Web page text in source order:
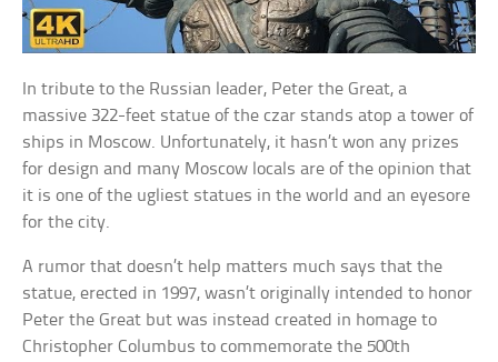
In tribute to the Russian leader, Peter the Great, a
massive 322-feet statue of the czar stands atop a tower of
ships in Moscow. Unfortunately, it hasn’t won any prizes
for design and many Moscow locals are of the opinion that
it is one of the ugliest statues in the world and an eyesore
for the city.
A rumor that doesn’t help matters much says that the
statue, erected in 1997, wasn’t originally intended to honor
Peter the Great but was instead created in homage to
Christopher Columbus to commemorate the 500th